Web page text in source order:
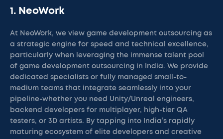
1. NeoWork
At NeoWork, we view game development outsourcing as
a strategic engine for speed and technical excellence,
particularly when leveraging the immense talent pool
of game development outsourcing in India. We provide
dedicated specialists or fully managed small-to-
medium teams that integrate seamlessly into your
pipeline-whether you need Unity/Unreal engineers,
backend developers for multiplayer, high-tier QA
testers, or 3D artists. By tapping into India’s rapidly
maturing ecosystem of elite developers and creative